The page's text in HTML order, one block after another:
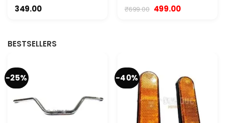
349.00 ₹699.00 Original
499.00Current
BESTSELLERS
-25% -40%